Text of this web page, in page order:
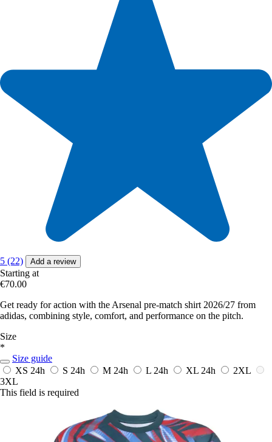
5 (22) Add a review
Starting at
€70.00
Get ready for action with the Arsenal pre-match shirt 2026/27 from
adidas, combining style, comfort, and performance on the pitch.
Size
*
Size guide
XS 24h S 24h M 24h L 24h XL 24h
2XL
3XL
This field is required